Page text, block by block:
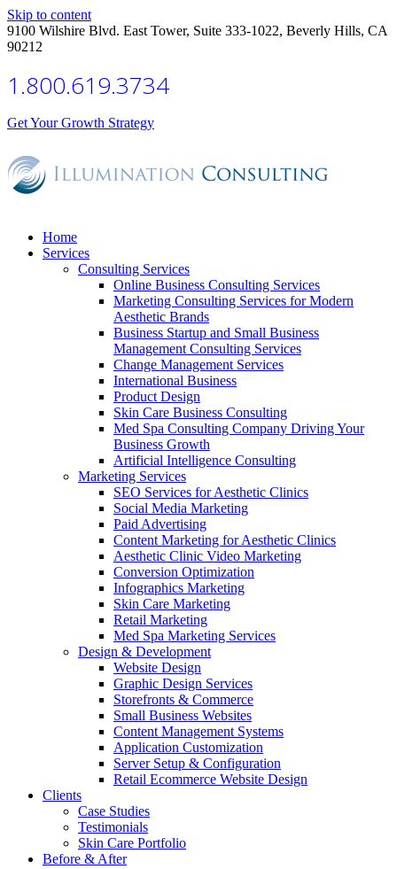
Skip to content
9100 Wilshire Blvd. East Tower, Suite 333-1022, Beverly Hills, CA
90212
1.800.619.3734
Get Your Growth Strategy
Home
Services
Consulting Services
Online Business Consulting Services
Marketing Consulting Services for Modern
Aesthetic Brands
Business Startup and Small Business
Management Consulting Services
Change Management Services
International Business
Product Design
Skin Care Business Consulting
Med Spa Consulting Company Driving Your
Business Growth
Artificial Intelligence Consulting
Marketing Services
SEO Services for Aesthetic Clinics
Social Media Marketing
Paid Advertising
Content Marketing for Aesthetic Clinics
Aesthetic Clinic Video Marketing
Conversion Optimization
Infographics Marketing
Skin Care Marketing
Retail Marketing
Med Spa Marketing Services
Design & Development
Website Design
Graphic Design Services
Storefronts & Commerce
Small Business Websites
Content Management Systems
Application Customization
Server Setup & Configuration
Retail Ecommerce Website Design
Clients
Case Studies
Testimonials
Skin Care Portfolio
Before & After